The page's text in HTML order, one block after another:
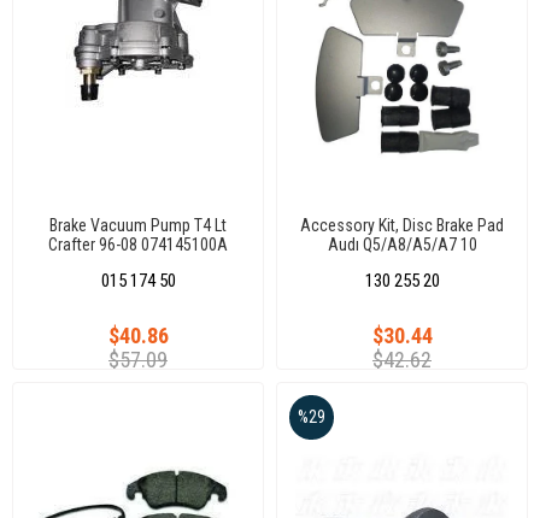
Brake Vacuum Pump T4 Lt
Crafter 96-08 074145100A
015 174 50
$40.86
$57.09
Accessory Kit, Disc Brake Pad
Audı Q5/A8/A5/A7 10
130 255 20
$30.44
$42.62
%29